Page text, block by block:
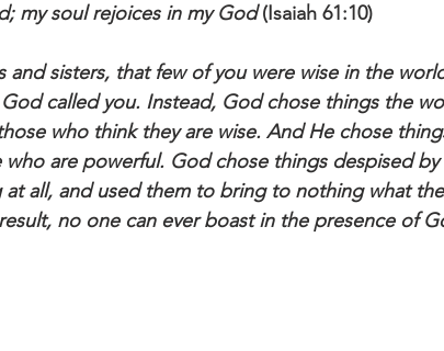
my soul rejoices in my God (Isaiah 61:10)
and sisters, that few of you were wise in the
called you. Instead, God chose things the
who think they are wise. And He chose
are powerful. God chose things despised
at all, and used them to bring to nothing what
no one can ever boast in the presence of